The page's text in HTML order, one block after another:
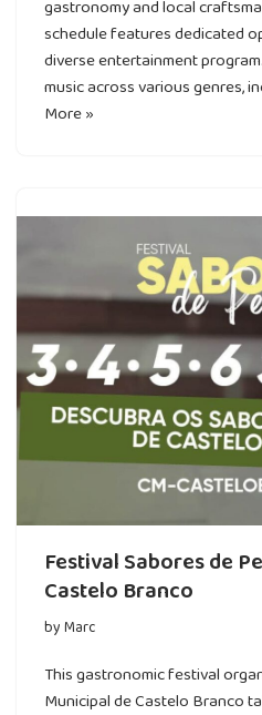
gastronomy and local
schedule features dedicated
diverse entertainment
music across various genres,
More »
Festival Sabores de
Castelo Branco
byMarc
This gastronomic festival
Municipal de Castelo Branco